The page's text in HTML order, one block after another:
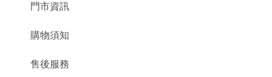
門市資訊
購物須知
售後服務